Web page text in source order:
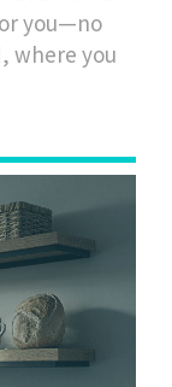
you—no
where you